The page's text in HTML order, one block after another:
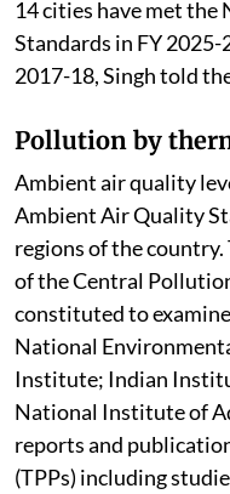
14 cities have met
Standards in FY
2017-18, Singh told
Pollution by
Ambient air quality
Ambient Air Quality
regions of the
of the Central
constituted to
National
Institute; Indian
National Institute of
reports and
(TPPs) including